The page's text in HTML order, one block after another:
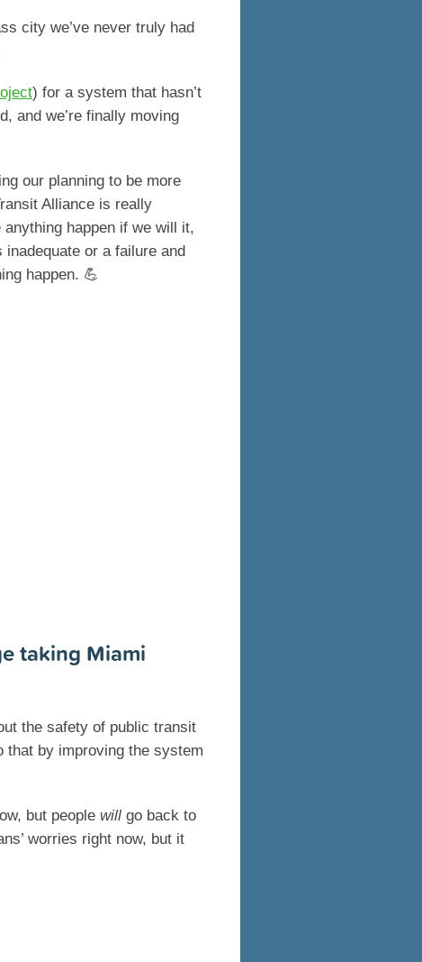
city we’ve never truly had
) for a system that hasn’t
and we’re finally moving
our planning to be more
Alliance is really
happen if we will it,
or a failure and
happen. 💪
taking Miami
the safety of public transit
that by improving the system
but people will go back to
worries right now, but it